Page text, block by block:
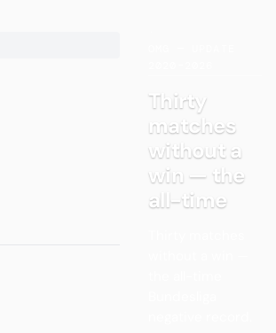
Thirty
matches
without a
win — the
all-time